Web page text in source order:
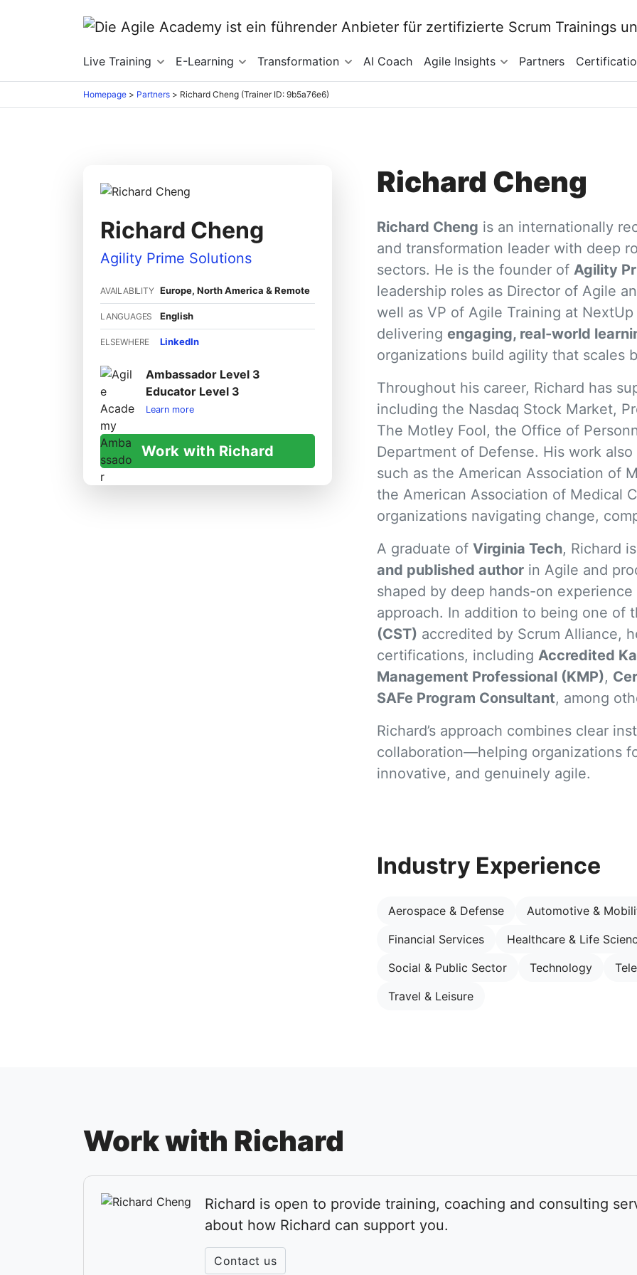
Live Training E-Learning Transformation AI Coach Agile Insights Partners
Homepage > Partners > Richard Cheng (Trainer ID: 9b5a76e6)
Richard Cheng
Agility Prime Solutions
AVAILABILITY Europe, North America & Remote
LANGUAGES English
ELSEWHERE LinkedIn
Ambassador Level 3
Educator Level 3
Learn more
Work with Richard
Richard Cheng
Richard Cheng is an internationally
and transformation leader with deep
sectors. He is the founder of Agility
leadership roles as Director of Agile
well as VP of Agile Training at
delivering engaging, real-world
organizations build agility that scales
Throughout his career, Richard has
including the Nasdaq Stock Market,
The Motley Fool, the Office of
Department of Defense. His work
such as the American Association of
the American Association of Medical
organizations navigating change,
A graduate of Virginia Tech, Richard
and published author in Agile and
shaped by deep hands-on
approach. In addition to being one of
(CST) accredited by Scrum Alliance,
certifications, including Accredited
Management Professional (KMP),
SAFe Program Consultant, among
Richard’s approach combines clear
collaboration—helping organizations
innovative, and genuinely agile.
Industry Experience
Aerospace & Defense
Automotive &
Financial Services
Healthcare & Life
Social & Public Sector
Technology
Travel & Leisure
Work with Richard
Richard is open to provide training, coaching and consulting
about how Richard can support you.
Contact us